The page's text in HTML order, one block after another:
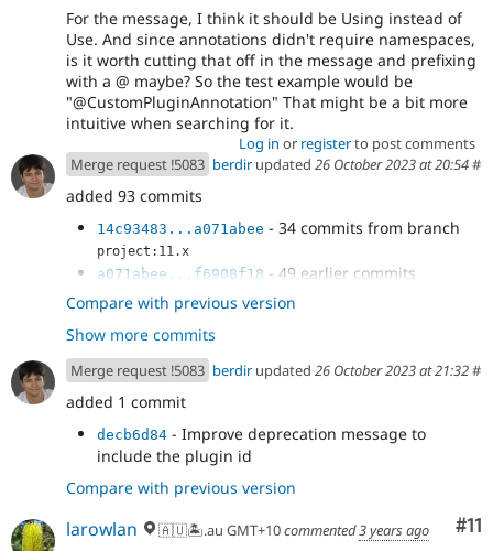
For the message, I think it should be Using instead of
Use. And since annotations didn't require namespaces,
is it worth cutting that off in the message and prefixing
with a @ maybe? So the test example would be
"@CustomPluginAnnotation" That might be a bit more
intuitive when searching for it.
Log in or registerto post comments
Merge request !5083 berdir updated 26 October 2023 at 20:54#
added 93 commits
14c93483...a071abee - 34 commits from branch
project:11.x
a071abee...f6908f18 - 49 earlier commits
5a2ed077 - Simplify comment.
b54c53f9 - composer update --lock
75e0da8b- Revert TestXSSTitleBlock changes.
b89c8642- Allow attribute-only discovery.
b41fe900- Add test coverage for
DefaultPluginManager.
721695b7 - Remove double space.
3a728a5b- Fire deprecation
- use correct error type
95a6acd1- Add working test coverage
- update deprecation message and start
expecting it in legacy test
Compare with previous version
Show more commits
Merge request !5083 berdir updated 26 October 2023 at 21:32#
added 1 commit
decb6d84 - Improve deprecation message to
include the plugin id
Compare with previous version
#11
larowlan 🇦🇺🏝.au GMT+10commented3 years ago